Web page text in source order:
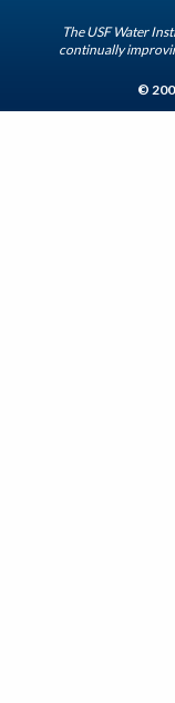
The USF Water
continually
©